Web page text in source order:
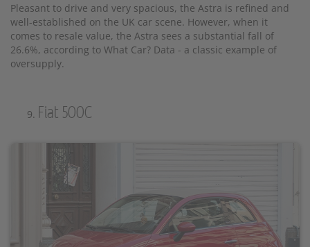
Pleasant to drive and very spacious, the Astra is refined and
well-established on the UK car scene. However, when it
comes to resale value, the Astra sees a substantial fall of
26.6%, according to What Car? Data - a classic example of
oversupply.
Fiat 500C